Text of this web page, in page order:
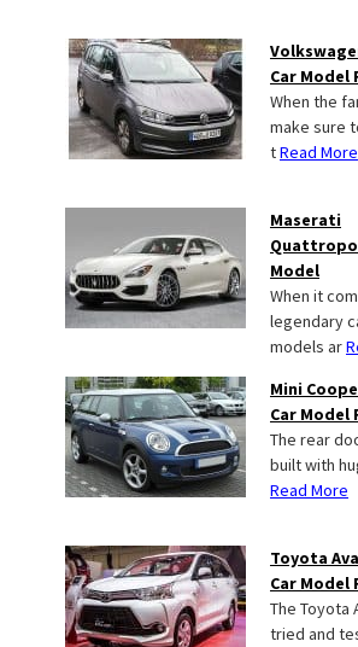
Car Model
When the
make sure
tRead More
Maserati
Model
When it
legendary
models ar
Mini
Car Model
The rear
built with
Read More
Toyota
Car Model
The Toyota
tried and